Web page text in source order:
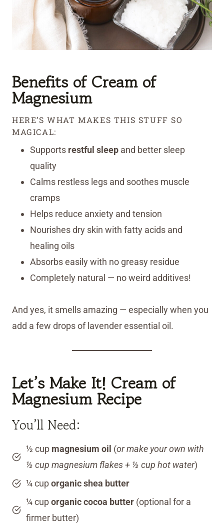
Benefits of Cream of
Magnesium
HERE’S WHAT MAKES THIS STUFF SO
MAGICAL:
Supports restful sleep and better sleep
quality
Calms restless legs and soothes muscle
cramps
Helps reduce anxiety and tension
Nourishes dry skin with fatty acids and
healing oils
Absorbs easily with no greasy residue
Completely natural — no weird additives!
And yes, it smells amazing — especially when you
add a few drops of lavender essential oil.
Let’s Make It! Cream of
Magnesium Recipe
You’ll Need:
½ cup magnesium oil (or make your own with
½ cup magnesium flakes + ½ cup hot water)
¼ cuporganic shea butter
¼ cuporganic cocoa butter (optional for a
firmer butter)